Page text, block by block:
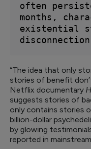
often
months,
existential
disconnection
“The idea that only
stories of benefit
Netflix documentary
suggests stories of
only contains stories
billion-dollar
by glowing
reported in mainstream